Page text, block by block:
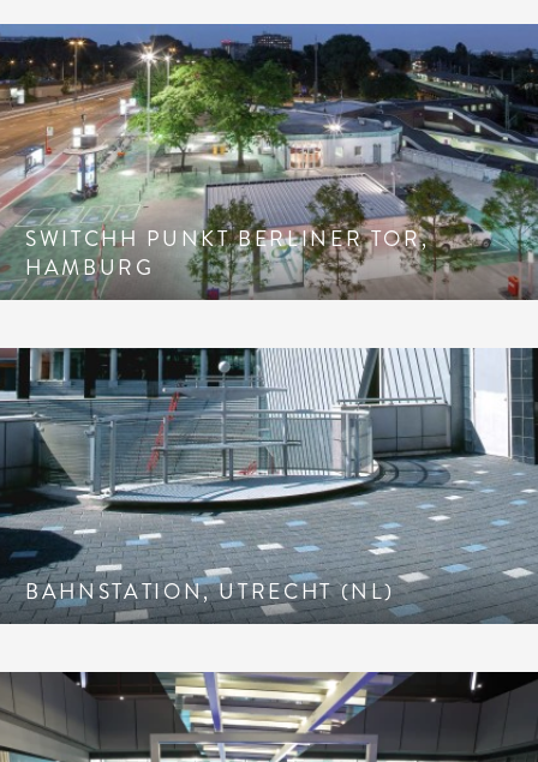
SWITCHH PUNKT BERLINER TOR,
HAMBURG
BAHNSTATION, UTRECHT (NL)